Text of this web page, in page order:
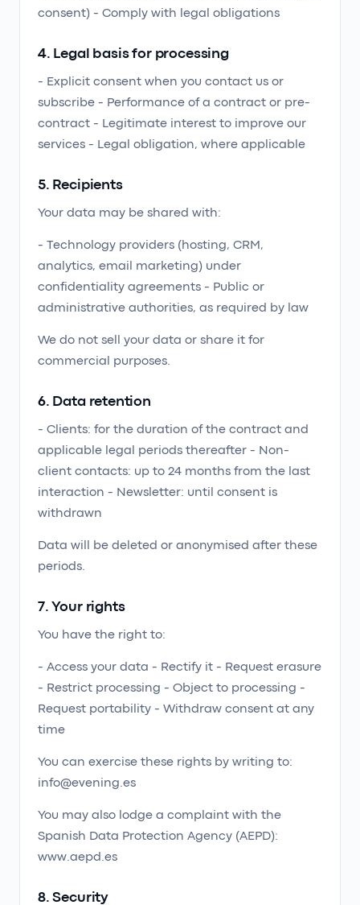
consent) - Comply with legal obligations
4. Legal basis for processing
- Explicit consent when you contact us or
subscribe - Performance of a contract or pre-
contract - Legitimate interest to improve our
services - Legal obligation, where applicable
5. Recipients
Your data may be shared with:
- Technology providers (hosting, CRM,
analytics, email marketing) under
confidentiality agreements - Public or
administrative authorities, as required by law
We do not sell your data or share it for
commercial purposes.
6. Data retention
- Clients: for the duration of the contract and
applicable legal periods thereafter - Non-
client contacts: up to 24 months from the last
interaction - Newsletter: until consent is
withdrawn
Data will be deleted or anonymised after these
periods.
7. Your rights
You have the right to:
- Access your data - Rectify it - Request erasure
- Restrict processing - Object to processing -
Request portability - Withdraw consent at any
time
You can exercise these rights by writing to:
info@evening.es
You may also lodge a complaint with the
Spanish Data Protection Agency (AEPD):
www.aepd.es
8. Security